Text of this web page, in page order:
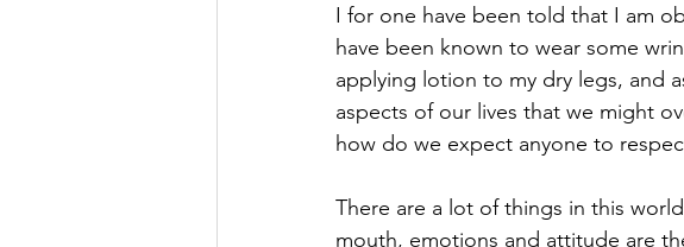
I for one have been told that I am
have been known to wear some
applying lotion to my dry legs, and
aspects of our lives that we might
how do we expect anyone to
There are a lot of things in this
mouth, emotions and attitude are